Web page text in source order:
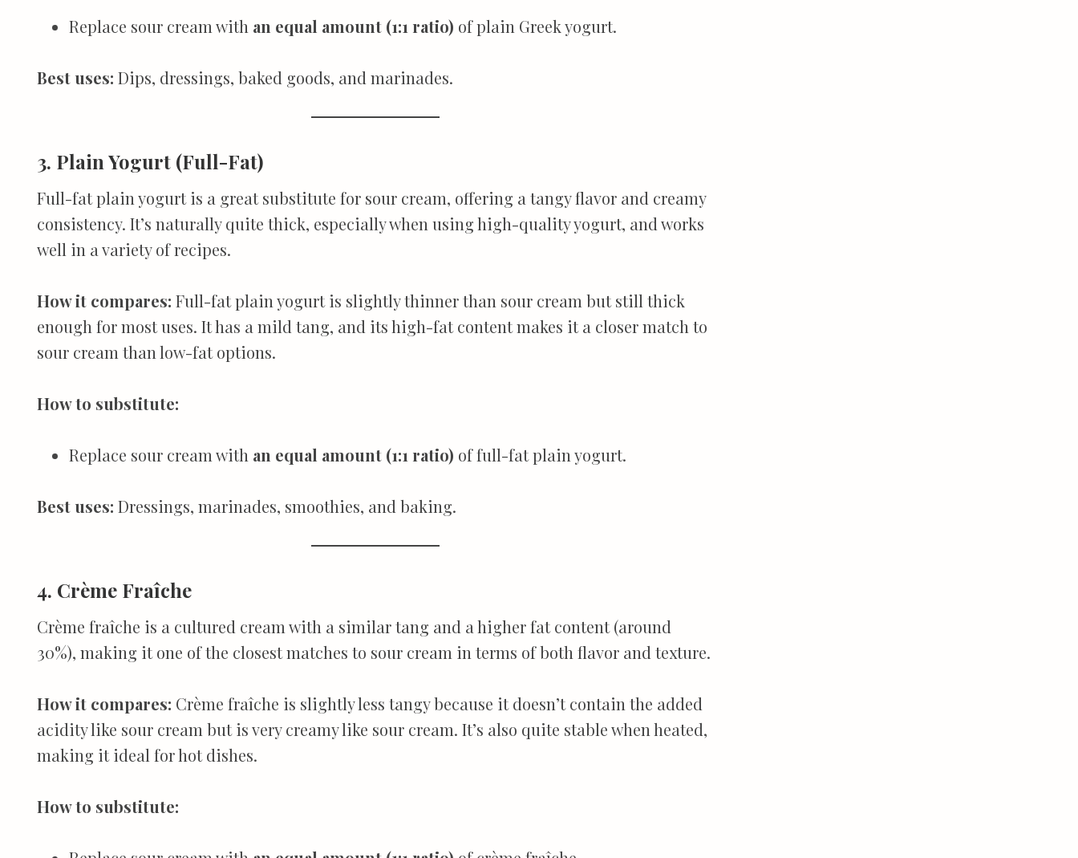
Replace sour cream with an equal amount (1:1 ratio) of plain Greek yogurt.
Best uses: Dips, dressings, baked goods, and marinades.
3. Plain Yogurt (Full-Fat)
Full-fat plain yogurt is a great substitute for sour cream, offering a tangy flavor and creamy
consistency. It’s naturally quite thick, especially when using high-quality yogurt, and works
well in a variety of recipes.
How it compares: Full-fat plain yogurt is slightly thinner than sour cream but still thick
enough for most uses. It has a mild tang, and its high-fat content makes it a closer match to
sour cream than low-fat options.
How to substitute:
Replace sour cream with an equal amount (1:1 ratio) of full-fat plain yogurt.
Best uses: Dressings, marinades, smoothies, and baking.
4. Crème Fraîche
Crème fraîche is a cultured cream with a similar tang and a higher fat content (around
30%), making it one of the closest matches to sour cream in terms of both flavor and texture.
How it compares: Crème fraîche is slightly less tangy because it doesn’t contain the added
acidity like sour cream but is very creamy like sour cream. It’s also quite stable when heated,
making it ideal for hot dishes.
How to substitute: